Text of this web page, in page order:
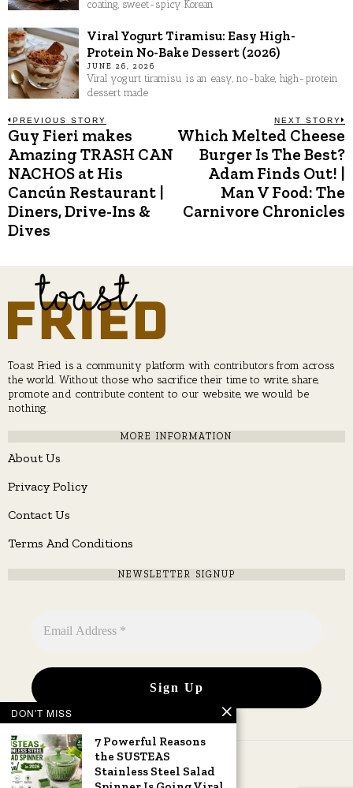
coating, sweet-spicy Korean
Viral Yogurt Tiramisu: Easy High-
Protein No-Bake Dessert (2026)
JUNE 26, 2026
Viral yogurt tiramisu is an easy, no-bake, high-protein
dessert made
Post
navigation
PREVIOUS STORY
Previous
post:
Guy Fieri makes
Amazing TRASH CAN
NACHOS at His
Cancún Restaurant |
Diners, Drive-Ins &
Dives
NEXT STORY
Which Melted Cheese
Burger Is The Best?
Adam Finds Out! |
Man V Food: The
Carnivore Chronicles
Toast Fried is a community platform with contributors from across
the world. Without those who sacrifice their time to write, share,
promote and contribute content to our website, we would be
nothing.
MORE INFORMATION
About Us
Privacy Policy
Contact Us
Terms And Conditions
NEWSLETTER SIGNUP
DON'T MISS
7 Powerful Reasons
the SUSTEAS
Stainless Steel Salad